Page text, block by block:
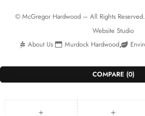
© McGregor Hardwood – All Rights
Website Studio
About Us
Murdock Hardwood
COMPARE (0)